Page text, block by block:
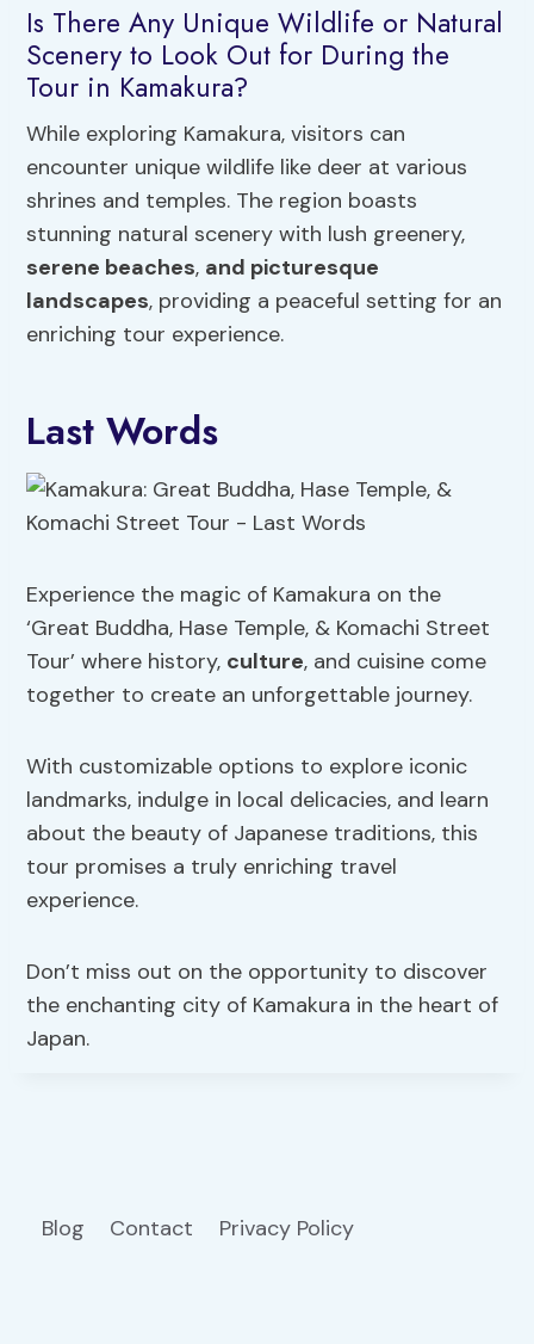
Is There Any Unique Wildlife or Natural
Scenery to Look Out for During the
Tour in Kamakura?
While exploring Kamakura, visitors can
encounter unique wildlife like deer at various
shrines and temples. The region boasts
stunning natural scenery with lush greenery,
serene beaches, and picturesque
landscapes, providing a peaceful setting for an
enriching tour experience.
Last Words
Experience the magic of Kamakura on the
‘Great Buddha, Hase Temple, & Komachi Street
Tour’ where history, culture, and cuisine come
together to create an unforgettable journey.
With customizable options to explore iconic
landmarks, indulge in local delicacies, and learn
about the beauty of Japanese traditions, this
tour promises a truly enriching travel
experience.
Don’t miss out on the opportunity to discover
the enchanting city of Kamakura in the heart of
Japan.
Blog Contact Privacy Policy